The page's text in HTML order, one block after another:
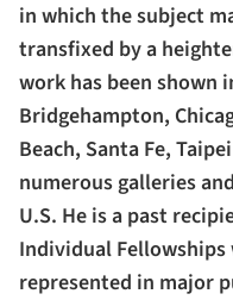
in which the subject
transfixed by a
work has been
Bridgehampton,
Beach, Santa Fe,
numerous galleries
U.S. He is a past
Individual
represented in major